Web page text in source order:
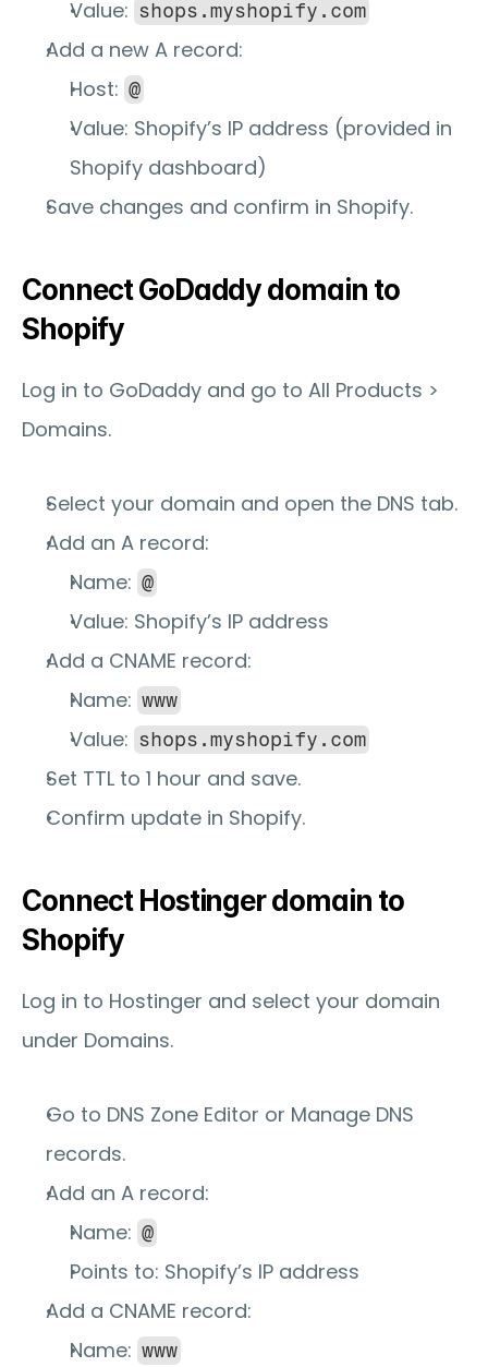
Value: shops.myshopify.com
Add a new A record:
Host: @
Value: Shopify’s IP address (provided in
Shopify dashboard)
Save changes and confirm in Shopify.
Connect GoDaddy domain to
Shopify
Log in to GoDaddy and go to All Products >
Domains.
Select your domain and open the DNS tab.
Add an A record:
Name: @
Value: Shopify’s IP address
Add a CNAME record:
Name: www
Value: shops.myshopify.com
Set TTL to 1 hour and save.
Confirm update in Shopify.
Connect Hostinger domain to
Shopify
Log in to Hostinger and select your domain
under Domains.
Go to DNS Zone Editor or Manage DNS
records.
Add an A record:
Name: @
Points to: Shopify’s IP address
Add a CNAME record:
Name: www